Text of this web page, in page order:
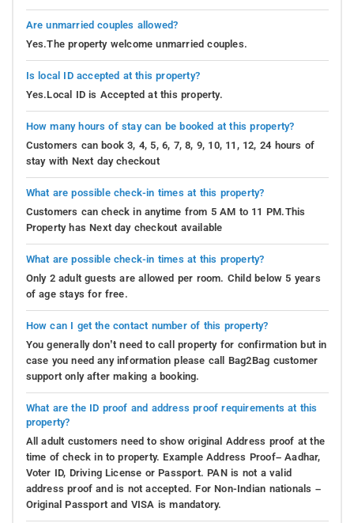
Are unmarried couples allowed?
Yes.The property welcome unmarried couples.
Is local ID accepted at this property?
Yes.Local ID is Accepted at this property.
How many hours of stay can be booked at this property?
Customers can book 3, 4, 5, 6, 7, 8, 9, 10, 11, 12, 24 hours of
stay with Next day checkout
What are possible check-in times at this property?
Customers can check in anytime from 5 AM to 11 PM.This
Property has Next day checkout available
What are possible check-in times at this property?
Only 2 adult guests are allowed per room. Child below 5 years
of age stays for free.
How can I get the contact number of this property?
You generally don’t need to call property for confirmation but in
case you need any information please call Bag2Bag customer
support only after making a booking.
What are the ID proof and address proof requirements at this
property?
All adult customers need to show original Address proof at the
time of check in to property. Example Address Proof– Aadhar,
Voter ID, Driving License or Passport. PAN is not a valid
address proof and is not accepted. For Non-Indian nationals –
Original Passport and VISA is mandatory.